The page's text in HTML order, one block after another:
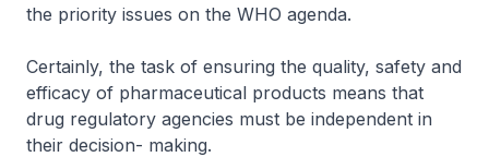
the priority issues on the WHO agenda.
Certainly, the task of ensuring the quality, safety and
efficacy of pharmaceutical products means that
drug regulatory agencies must be independent in
their decision- making.